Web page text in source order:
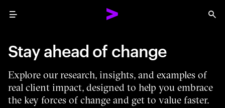
Menu
Stay ahead of change
Explore our research, insights, and examples of
real client impact, designed to help you embrace
the key forces of change and get to value faster.